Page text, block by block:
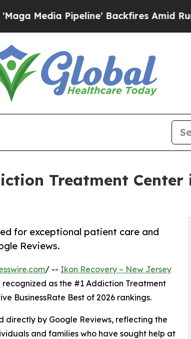
Pipeline' Backfires Amid Rumors
Treatment Center
for exceptional patient care and
Reviews.
/ -- Ikon Recovery – New Jersey
as the #1 Addiction Treatment
BusinessRate Best of 2026 rankings.
directly by Google Reviews, reflecting the
and families who have sought help at